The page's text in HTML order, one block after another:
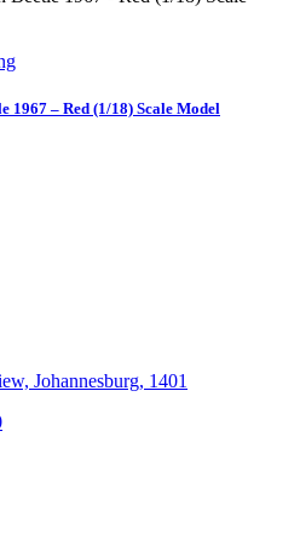
1967 – Red (1/18) Scale Model
Johannesburg, 1401